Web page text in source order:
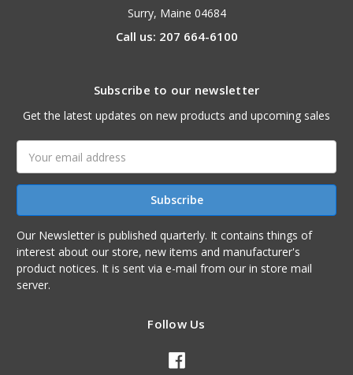
Surry, Maine 04684
Call us: 207 664-6100
Subscribe to our newsletter
Get the latest updates on new products and upcoming sales
Address
Our Newsletter is published quarterly. It contains things of
interest about our store, new items and manufacturer's
product notices. It is sent via e-mail from our in store mail
server.
Follow Us